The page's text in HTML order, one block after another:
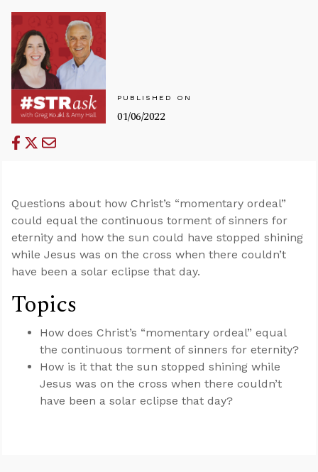
PUBLISHED ON
01/06/2022
Questions about how Christ’s “momentary ordeal”
could equal the continuous torment of sinners for
eternity and how the sun could have stopped shining
while Jesus was on the cross when there couldn’t
have been a solar eclipse that day.
Topics
How does Christ’s “momentary ordeal” equal
the continuous torment of sinners for eternity?
How is it that the sun stopped shining while
Jesus was on the cross when there couldn’t
have been a solar eclipse that day?